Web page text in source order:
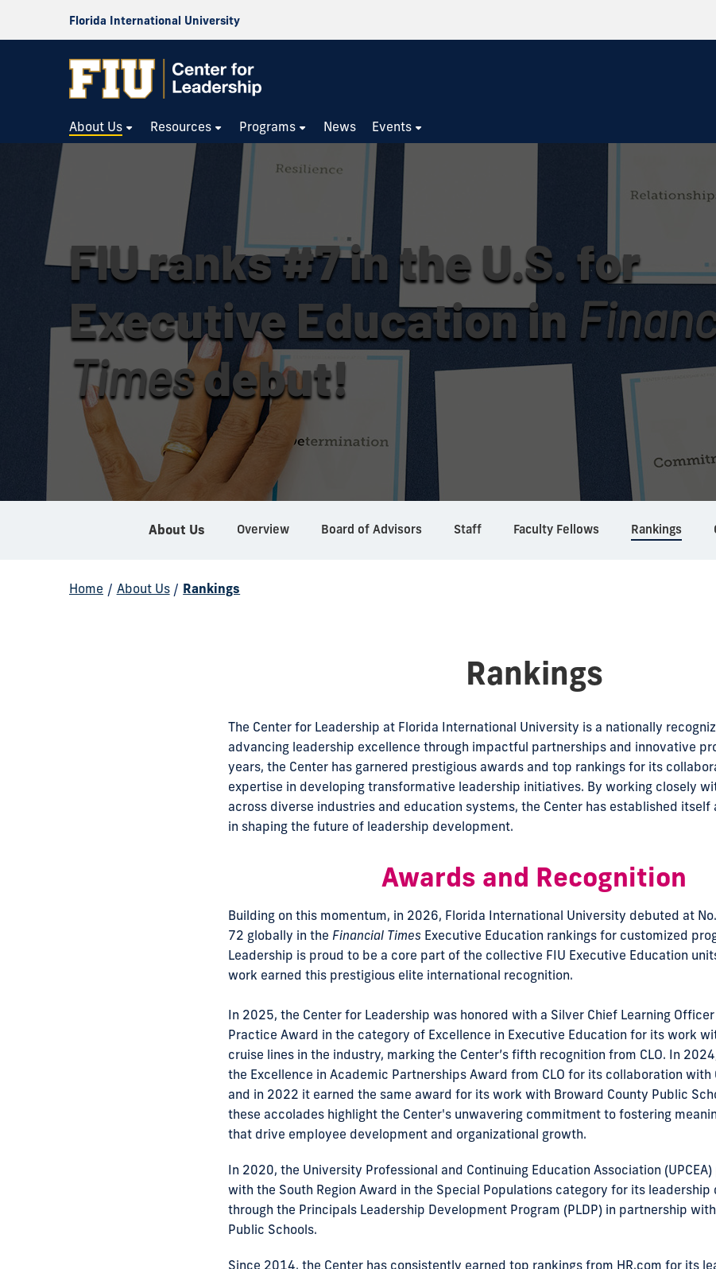
Florida International University
About Us Resources Programs News Events
FIU ranks #7 in the U.S. for
Executive Education in
Timesdebut!
About Us Overview Board of Advisors Staff Faculty Fellows Rankings
Home / About Us / Rankings
Rankings
The Center for Leadership at Florida International University is a nationally
advancing leadership excellence through impactful partnerships and innovative
years, the Center has garnered prestigious awards and top rankings for its
expertise in developing transformative leadership initiatives. By working closely
across diverse industries and education systems, the Center has established
in shaping the future of leadership development.
Awards and Recognition
Building on this momentum, in 2026, Florida International University debuted at
72 globally in the Financial Times Executive Education rankings for customized
Leadership is proud to be a core part of the collective FIU Executive Education
work earned this prestigious elite international recognition.
In 2025, the Center for Leadership was honored with a Silver Chief Learning Officer
Practice Award in the category of Excellence in Executive Education for its work
cruise lines in the industry, marking the Center’s fifth recognition from CLO. In
the Excellence in Academic Partnerships Award from CLO for its collaboration with
and in 2022 it earned the same award for its work with Broward County Public
these accolades highlight the Center's unwavering commitment to fostering
that drive employee development and organizational growth.
In 2020, the University Professional and Continuing Education Association
with the South Region Award in the Special Populations category for its
through the Principals Leadership Development Program (PLDP) in partnership
Public Schools.
Since 2014, the Center has consistently earned top rankings from HR.com for its